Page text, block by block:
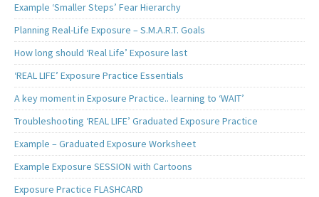
Example ‘Smaller Steps’ Fear Hierarchy
Planning Real-Life Exposure – S.M.A.R.T. Goals
How long should ‘Real Life’ Exposure last
‘REAL LIFE’ Exposure Practice Essentials
A key moment in Exposure Practice.. learning to ‘WAIT’
Troubleshooting ‘REAL LIFE’ Graduated Exposure Practice
Example – Graduated Exposure Worksheet
Example Exposure SESSION with Cartoons
Exposure Practice FLASHCARD